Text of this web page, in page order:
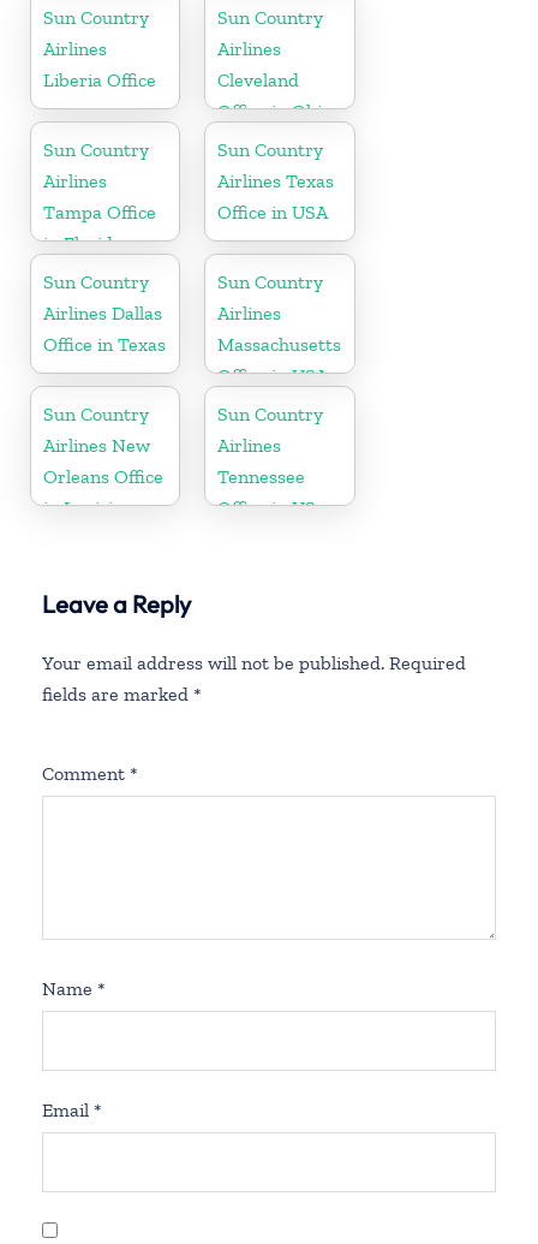
Alaska Rhode Island
Sun Country
Airlines
Liberia Office
Sun Country
Airlines
Cleveland
Office in Ohio
Sun Country
Airlines
Tampa Office
in Florida
Sun Country
Airlines Texas
Office in USA
Sun Country
Airlines Dallas
Office in Texas
Sun Country
Airlines
Massachusetts
Office in USA
Sun Country
Airlines New
Orleans Office
in Louisiana
Sun Country
Airlines
Tennessee
Office in US
Leave a Reply
Your email address will not be published. Required
fields are marked *
Comment *
Name *
Email *